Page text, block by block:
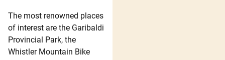
The most renowned places
of interest are the Garibaldi
Provincial Park, the
Whistler Mountain Bike